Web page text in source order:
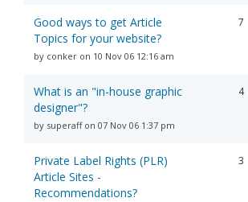
Good ways to get Article
Topics for your website?
by conker on 10 Nov 06 12:16 am
7
What is an "in-house graphic
designer"?
by superaff on 07 Nov 06 1:37 pm
4
Private Label Rights (PLR)
Article Sites -
Recommendations?
3